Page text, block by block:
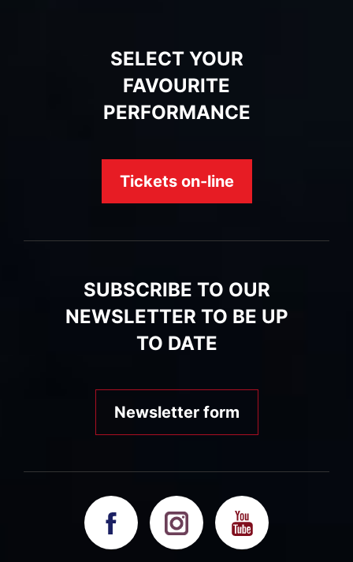
SELECT YOUR
FAVOURITE
PERFORMANCE
Tickets on-line
SUBSCRIBE TO OUR
NEWSLETTER TO BE UP
TO DATE
Newsletter form